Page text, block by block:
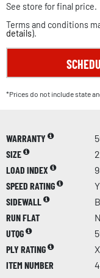
See store for final price.
Terms and conditions
details).
*Prices do not include state
WARRANTY
SIZE
LOAD INDEX
SPEED RATING
Y
SIDEWALL
RUN FLAT
UTQG
PLY RATING
ITEM NUMBER